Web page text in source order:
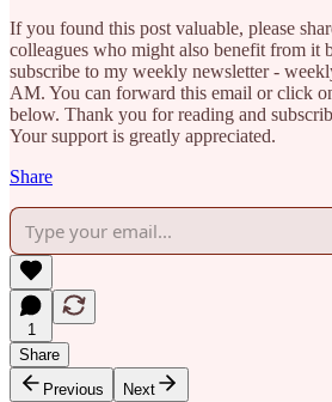
If you found this post valuable, please
colleagues who might also benefit from it
subscribe to my weekly newsletter -
AM. You can forward this email or click
below. Thank you for reading and
Your support is greatly appreciated.
Share
1
Share
Previous
Next